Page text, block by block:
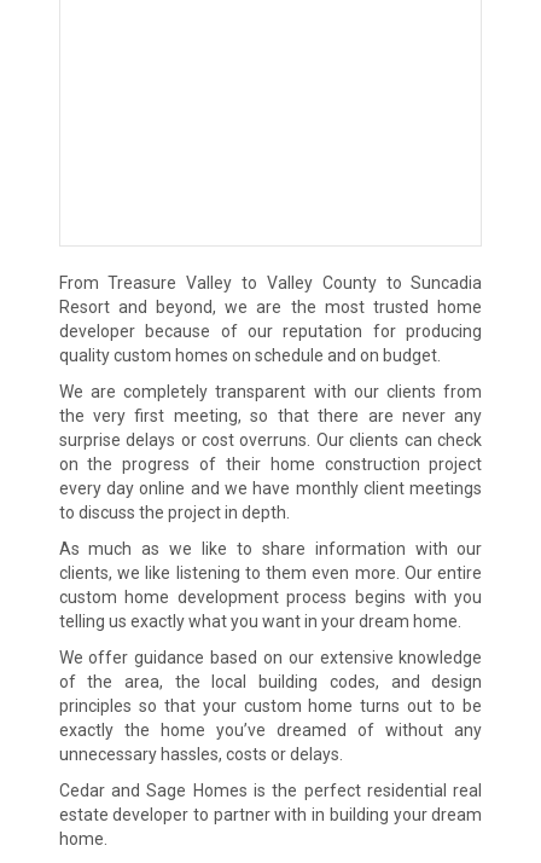
From Treasure Valley to Valley County to Suncadia
Resort and beyond, we are the most trusted home
developer because of our reputation for producing
quality custom homes on schedule and on budget.
We are completely transparent with our clients from
the very first meeting, so that there are never any
surprise delays or cost overruns. Our clients can check
on the progress of their home construction project
every day online and we have monthly client meetings
to discuss the project in depth.
As much as we like to share information with our
clients, we like listening to them even more. Our entire
custom home development process begins with you
telling us exactly what you want in your dream home.
We offer guidance based on our extensive knowledge
of the area, the local building codes, and design
principles so that your custom home turns out to be
exactly the home you’ve dreamed of without any
unnecessary hassles, costs or delays.
Cedar and Sage Homes is the perfect residential real
estate developer to partner with in building your dream
home.